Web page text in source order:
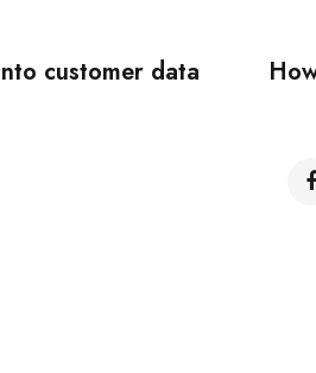
customer data